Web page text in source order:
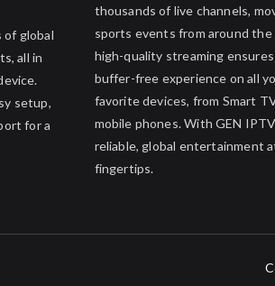
global
all in
setup,
for a
thousands of live channels,
sports events from around
high-quality streaming
buffer-free experience on all
favorite devices, from Smart
mobile phones. With GEN
reliable, global entertainment
fingertips.